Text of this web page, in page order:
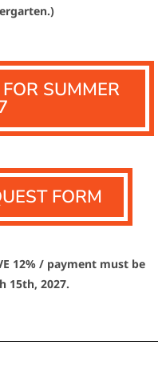
SUMMER
FORM
12% / payment must be
15th, 2027.